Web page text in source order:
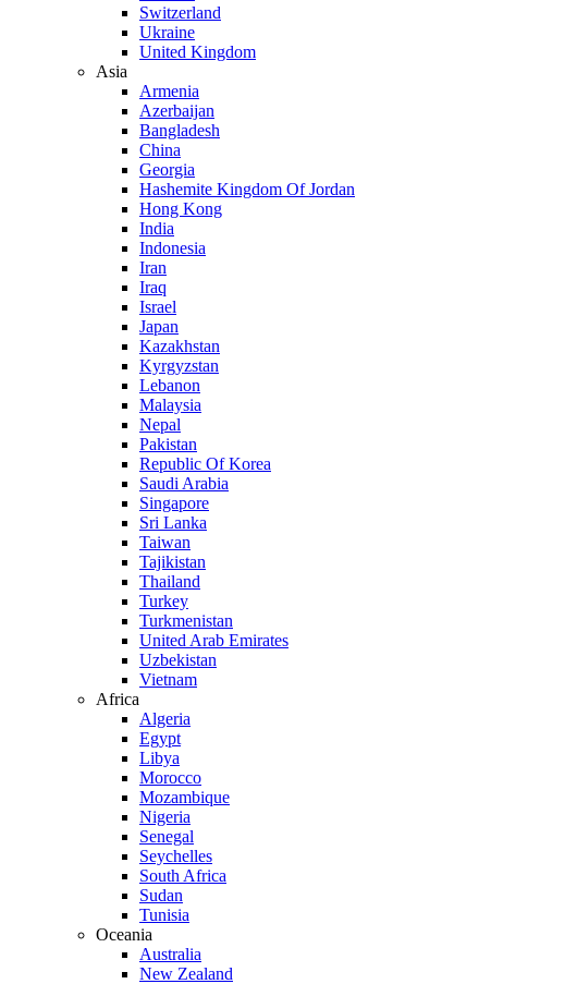
Switzerland
Ukraine
United Kingdom
Asia
Armenia
Azerbaijan
Bangladesh
China
Georgia
Hashemite Kingdom Of Jordan
Hong Kong
India
Indonesia
Iran
Iraq
Israel
Japan
Kazakhstan
Kyrgyzstan
Lebanon
Malaysia
Nepal
Pakistan
Republic Of Korea
Saudi Arabia
Singapore
Sri Lanka
Taiwan
Tajikistan
Thailand
Turkey
Turkmenistan
United Arab Emirates
Uzbekistan
Vietnam
Africa
Algeria
Egypt
Libya
Morocco
Mozambique
Nigeria
Senegal
Seychelles
South Africa
Sudan
Tunisia
Oceania
Australia
New Zealand